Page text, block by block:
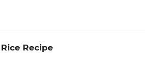
Recipe